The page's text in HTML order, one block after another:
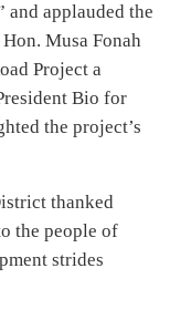
and applauded the
Musa Fonah
Project a
Bio for
the project’s
thanked
the people of
strides